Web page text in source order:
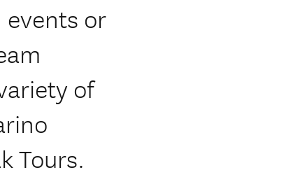
or
of
Tours.